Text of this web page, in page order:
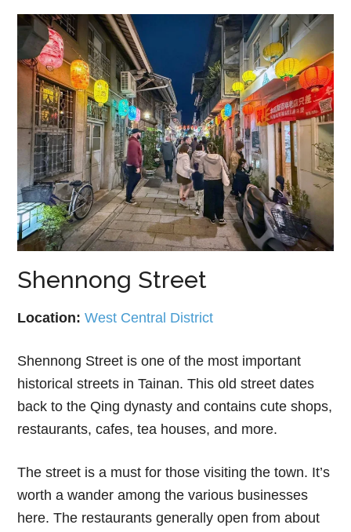
Shennong Street
Location: West Central District
Shennong Street is one of the most important
historical streets in Tainan. This old street dates
back to the Qing dynasty and contains cute shops,
restaurants, cafes, tea houses, and more.
The street is a must for those visiting the town. It’s
worth a wander among the various businesses
here. The restaurants generally open from about